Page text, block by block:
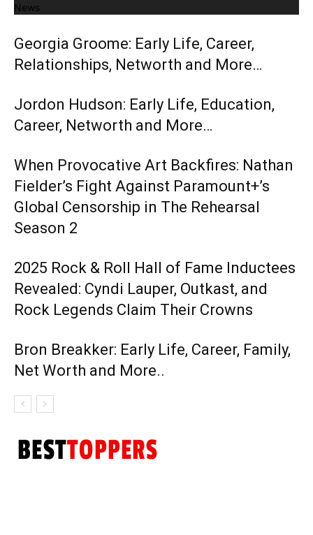
News
Georgia Groome: Early Life, Career,
Relationships, Networth and More…
Jordon Hudson: Early Life, Education,
Career, Networth and More…
When Provocative Art Backfires: Nathan
Fielder’s Fight Against Paramount+’s
Global Censorship in The Rehearsal
Season 2
2025 Rock & Roll Hall of Fame Inductees
Revealed: Cyndi Lauper, Outkast, and
Rock Legends Claim Their Crowns
Bron Breakker: Early Life, Career, Family,
Net Worth and More..